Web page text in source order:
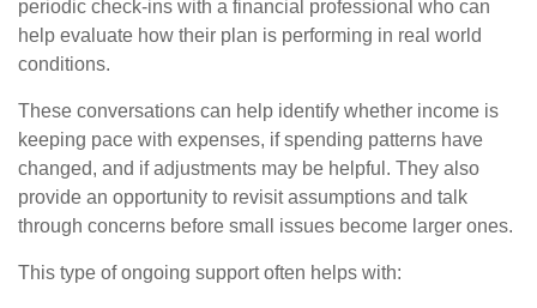
periodic check-ins with a financial professional who can
help evaluate how their plan is performing in real world
conditions.
These conversations can help identify whether income is
keeping pace with expenses, if spending patterns have
changed, and if adjustments may be helpful. They also
provide an opportunity to revisit assumptions and talk
through concerns before small issues become larger ones.
This type of ongoing support often helps with: